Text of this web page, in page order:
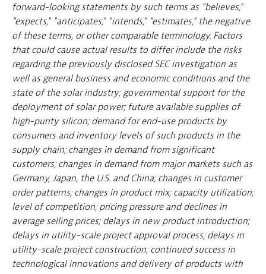
forward-looking statements by such terms as "believes,"
"expects," "anticipates," "intends," "estimates," the negative
of these terms, or other comparable terminology. Factors
that could cause actual results to differ include the risks
regarding the previously disclosed SEC investigation as
well as general business and economic conditions and the
state of the solar industry; governmental support for the
deployment of solar power; future available supplies of
high-purity silicon; demand for end-use products by
consumers and inventory levels of such products in the
supply chain; changes in demand from significant
customers; changes in demand from major markets such as
Germany, Japan, the U.S. and China; changes in customer
order patterns; changes in product mix; capacity utilization;
level of competition; pricing pressure and declines in
average selling prices; delays in new product introduction;
delays in utility-scale project approval process; delays in
utility-scale project construction; continued success in
technological innovations and delivery of products with